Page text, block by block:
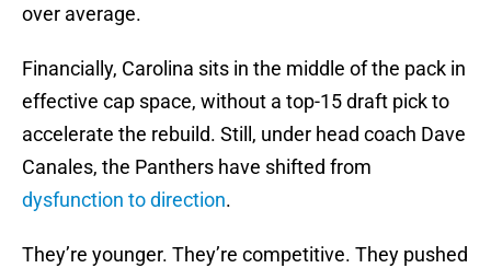
over average.
Financially, Carolina sits in the middle of the pack in
effective cap space, without a top-15 draft pick to
accelerate the rebuild. Still, under head coach Dave
Canales, the Panthers have shifted from
dysfunction to direction.
They’re younger. They’re competitive. They pushed